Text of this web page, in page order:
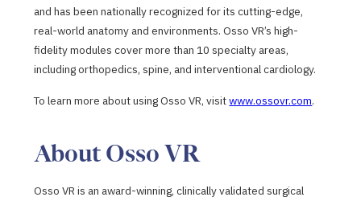
and has been nationally recognized for its cutting-edge,
real-world anatomy and environments. Osso VR’s high-
fidelity modules cover more than 10 specialty areas,
including orthopedics, spine, and interventional cardiology.
To learn more about using Osso VR, visitwww.ossovr.com.
About Osso VR
Osso VR is an award-winning, clinically validated surgical